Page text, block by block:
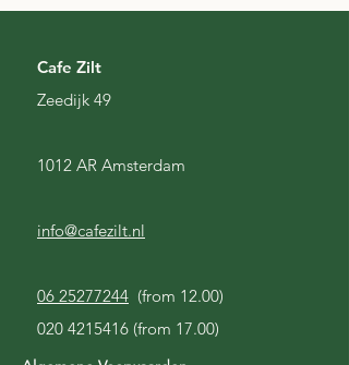
Cafe Zilt
Zeedijk 49
1012 AR Amsterdam
info@cafezilt.nl
06 25277244 (from 12.00)
020 4215416 (from 17.00)